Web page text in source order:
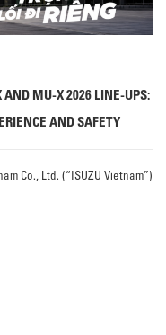
MU-X 2026 LINE-UPS:
AND SAFETY
Co., Ltd. (“ISUZU Vietnam”)